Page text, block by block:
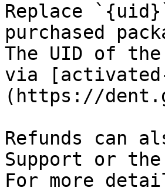
Replace
purchased
The UID of
via
(https://
Refunds can
Support or
For more